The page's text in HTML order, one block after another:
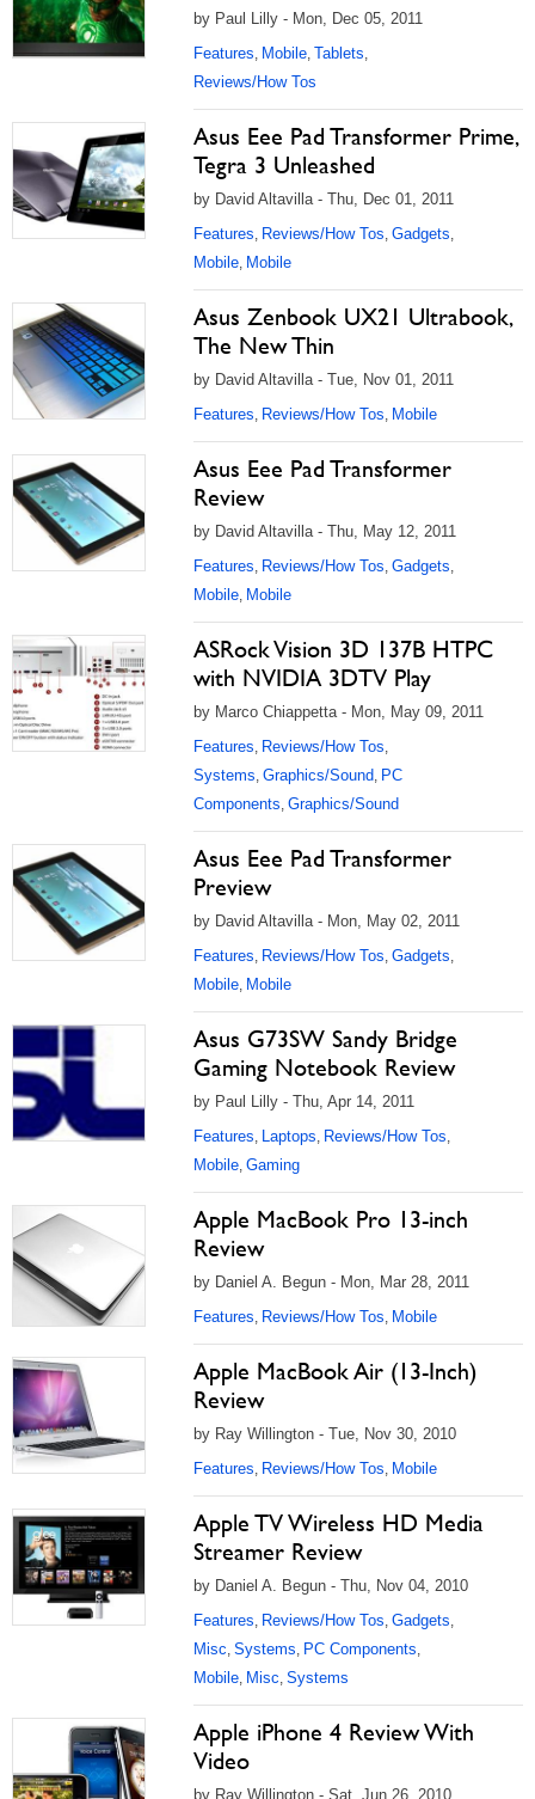
by Paul Lilly - Mon, Dec 05, 2011
Features, Mobile, Tablets,
Reviews/How Tos
Asus Eee Pad Transformer Prime,
Tegra 3 Unleashed
by David Altavilla - Thu, Dec 01, 2011
Features, Reviews/How Tos, Gadgets,
Mobile, Mobile
Asus Zenbook UX21 Ultrabook,
The New Thin
by David Altavilla - Tue, Nov 01, 2011
Features, Reviews/How Tos, Mobile
Asus Eee Pad Transformer
Review
by David Altavilla - Thu, May 12, 2011
Features, Reviews/How Tos, Gadgets,
Mobile, Mobile
ASRock Vision 3D 137B HTPC
with NVIDIA 3DTV Play
by Marco Chiappetta - Mon, May 09, 2011
Features, Reviews/How Tos,
Systems, Graphics/Sound, PC
Components, Graphics/Sound
Asus Eee Pad Transformer
Preview
by David Altavilla - Mon, May 02, 2011
Features, Reviews/How Tos, Gadgets,
Mobile, Mobile
Asus G73SW Sandy Bridge
Gaming Notebook Review
by Paul Lilly - Thu, Apr 14, 2011
Features, Laptops, Reviews/How Tos,
Mobile, Gaming
Apple MacBook Pro 13-inch
Review
by Daniel A. Begun - Mon, Mar 28, 2011
Features, Reviews/How Tos, Mobile
Apple MacBook Air (13-Inch)
Review
by Ray Willington - Tue, Nov 30, 2010
Features, Reviews/How Tos, Mobile
Apple TV Wireless HD Media
Streamer Review
by Daniel A. Begun - Thu, Nov 04, 2010
Features, Reviews/How Tos, Gadgets,
Misc, Systems, PC Components,
Mobile, Misc, Systems
Apple iPhone 4 Review With
Video
by Ray Willington - Sat, Jun 26, 2010